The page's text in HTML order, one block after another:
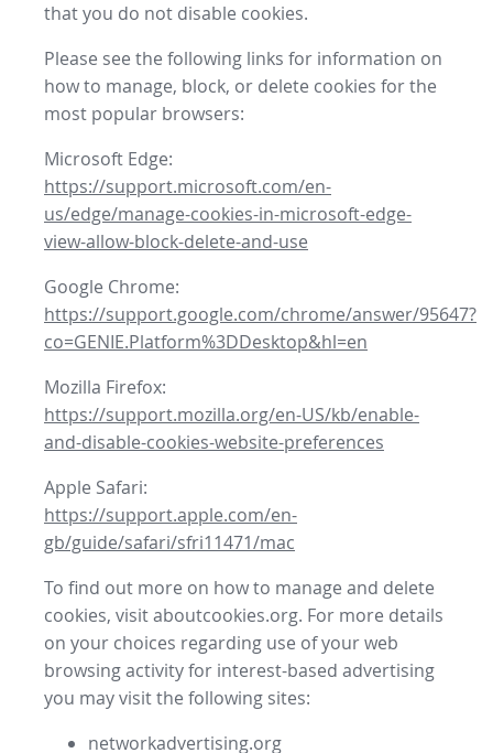
that you do not disable cookies.
Please see the following links for information on
how to manage, block, or delete cookies for the
most popular browsers:
Microsoft Edge:
https://support.microsoft.com/en-
us/edge/manage-cookies-in-microsoft-edge-
view-allow-block-delete-and-use
Google Chrome:
https://support.google.com/chrome/answer/95647?
co=GENIE.Platform%3DDesktop&hl=en
Mozilla Firefox:
https://support.mozilla.org/en-US/kb/enable-
and-disable-cookies-website-preferences
Apple Safari:
https://support.apple.com/en-
gb/guide/safari/sfri11471/mac
To find out more on how to manage and delete
cookies, visit aboutcookies.org. For more details
on your choices regarding use of your web
browsing activity for interest-based advertising
you may visit the following sites:
networkadvertising.org